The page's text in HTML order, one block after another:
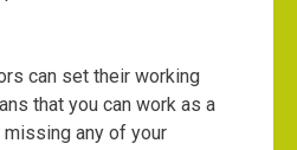
can set their working
that you can work as a
any of your